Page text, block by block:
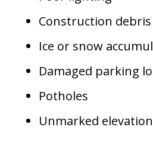
Construction debris
Ice or snow
Damaged parking
Potholes
Unmarked